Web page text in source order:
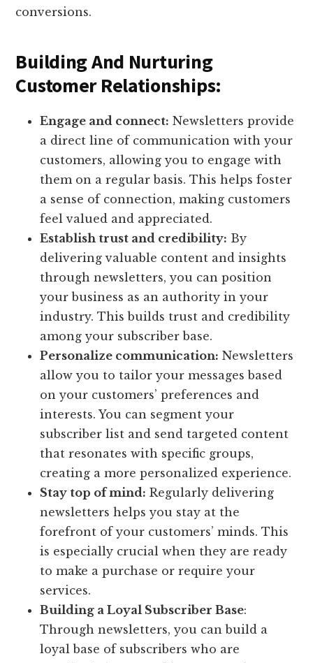
conversions.
Building And Nurturing
Customer Relationships:
Engage and connect: Newsletters provide
a direct line of communication with your
customers, allowing you to engage with
them on a regular basis. This helps foster
a sense of connection, making customers
feel valued and appreciated.
Establish trust and credibility: By
delivering valuable content and insights
through newsletters, you can position
your business as an authority in your
industry. This builds trust and credibility
among your subscriber base.
Personalize communication: Newsletters
allow you to tailor your messages based
on your customers’ preferences and
interests. You can segment your
subscriber list and send targeted content
that resonates with specific groups,
creating a more personalized experience.
Stay top of mind: Regularly delivering
newsletters helps you stay at the
forefront of your customers’ minds. This
is especially crucial when they are ready
to make a purchase or require your
services.
Building a Loyal Subscriber Base:
Through newsletters, you can build a
loyal base of subscribers who are